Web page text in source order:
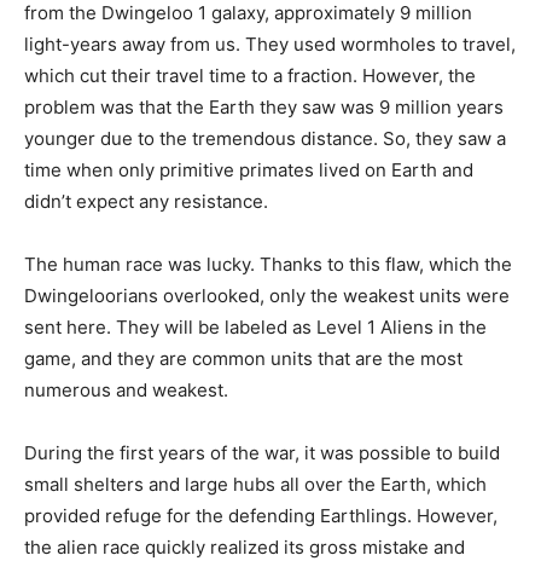
from the Dwingeloo 1 galaxy, approximately 9 million
light-years away from us. They used wormholes to travel,
which cut their travel time to a fraction. However, the
problem was that the Earth they saw was 9 million years
younger due to the tremendous distance. So, they saw a
time when only primitive primates lived on Earth and
didn’t expect any resistance.
The human race was lucky. Thanks to this flaw, which the
Dwingeloorians overlooked, only the weakest units were
sent here. They will be labeled as Level 1 Aliens in the
game, and they are common units that are the most
numerous and weakest.
During the first years of the war, it was possible to build
small shelters and large hubs all over the Earth, which
provided refuge for the defending Earthlings. However,
the alien race quickly realized its gross mistake and